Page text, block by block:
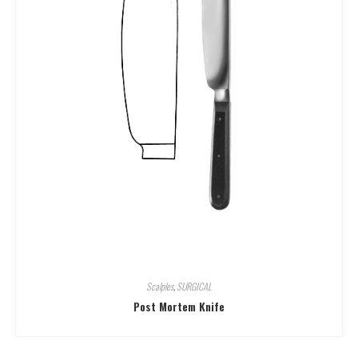
Scalples,SURGICAL
Post Mortem Knife